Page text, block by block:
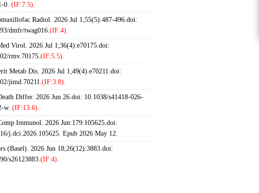
0. (IF:7.5).
Radiol. 2026 Jul 1;55(5):487-496.doi:
dmfr/twag016.(IF:4).
Virol. 2026 Jul 1;36(4):e70175.doi:
rmv.70175.(IF:5.5).
Metab Dis. 2026 Jul 1;49(4):e70211.doi:
jimd.70211.(IF:3.8).
Differ. 2026 Jun 26.doi: 10.1038/s41418-026-
w. (IF:13.6).
Immunol. 2026 Jun:179:105625.doi:
j.dci.2026.105625. Epub 2026 May 12.
(Basel). 2026 Jun 18;26(12):3883.doi:
s26123883.(IF:4).